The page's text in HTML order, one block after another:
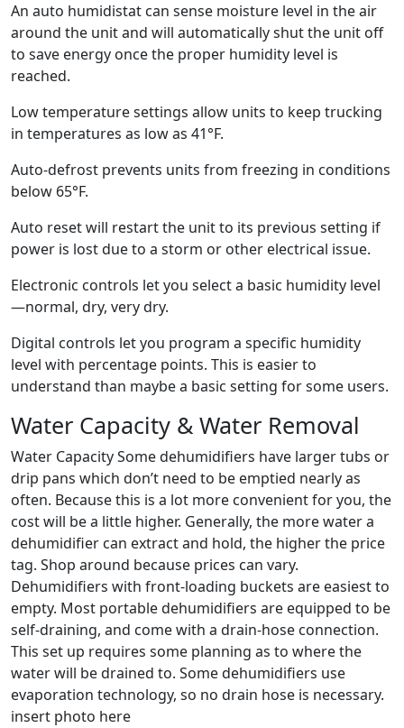
An auto humidistat can sense moisture level in the air
around the unit and will automatically shut the unit off
to save energy once the proper humidity level is
reached.
Low temperature settings allow units to keep trucking
in temperatures as low as 41°F.
Auto-defrost prevents units from freezing in conditions
below 65°F.
Auto reset will restart the unit to its previous setting if
power is lost due to a storm or other electrical issue.
Electronic controls let you select a basic humidity level
—normal, dry, very dry.
Digital controls let you program a specific humidity
level with percentage points. This is easier to
understand than maybe a basic setting for some users.
Water Capacity & Water Removal
Water Capacity Some dehumidifiers have larger tubs or
drip pans which don’t need to be emptied nearly as
often. Because this is a lot more convenient for you, the
cost will be a little higher. Generally, the more water a
dehumidifier can extract and hold, the higher the price
tag. Shop around because prices can vary.
Dehumidifiers with front-loading buckets are easiest to
empty. Most portable dehumidifiers are equipped to be
self-draining, and come with a drain-hose connection.
This set up requires some planning as to where the
water will be drained to. Some dehumidifiers use
evaporation technology, so no drain hose is necessary.
insert photo here